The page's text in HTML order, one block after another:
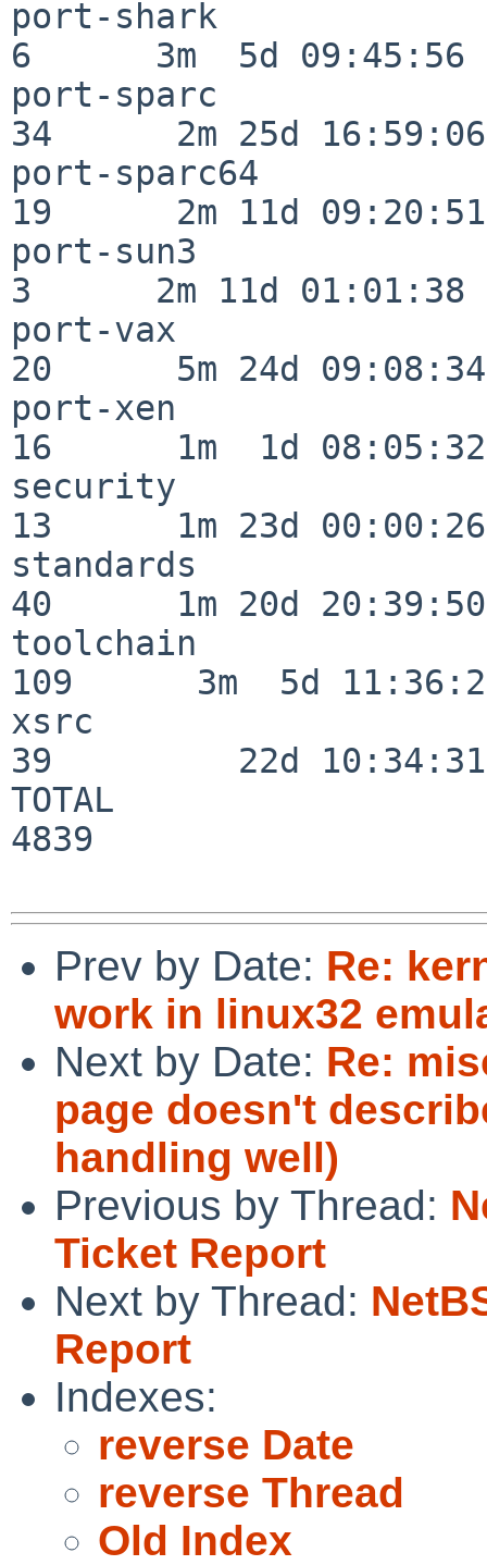
port-shark
6      3m  5d 09:45:56
port-sparc
34      2m 25d 16:59:06
port-sparc64
19      2m 11d 09:20:51
port-sun3
3      2m 11d 01:01:38
port-vax
20      5m 24d 09:08:34
port-xen
16      1m  1d 08:05:32
security
13      1m 23d 00:00:26
standards
40      1m 20d 20:39:50
toolchain
109      3m  5d
xsrc
39         22d 10:34:31
TOTAL
4839
Prev by Date: Re:
work in linux32
Next by Date: Re:
page doesn't
handling well)
Previous by Thread:
Ticket Report
Next by Thread:
Report
Indexes:
reverse Date
reverse Thread
Old Index